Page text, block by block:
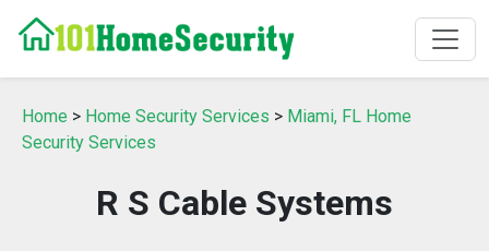
Home > Home Security Services > Miami, FL Home
Security Services
R S Cable Systems